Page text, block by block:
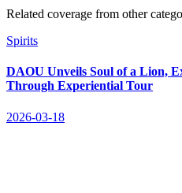
Related coverage from other
Spirits
DAOU Unveils Soul of a Lion,
Through Experiential Tour
2026-03-18